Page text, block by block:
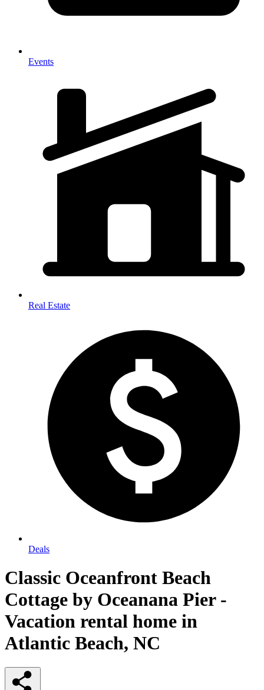
Events
Real Estate
Deals
Classic Oceanfront Beach
Cottage by Oceanana Pier -
Vacation rental home in
Atlantic Beach, NC